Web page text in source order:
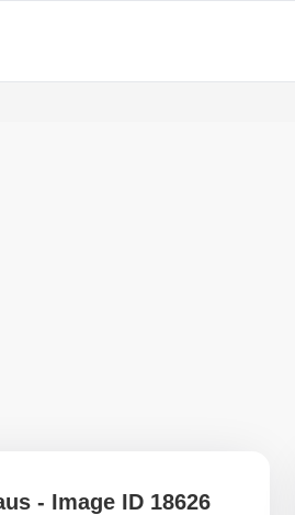
- Image ID 18626